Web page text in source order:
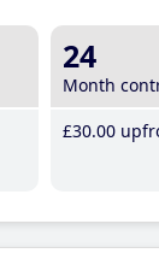
24
Month
£30.00